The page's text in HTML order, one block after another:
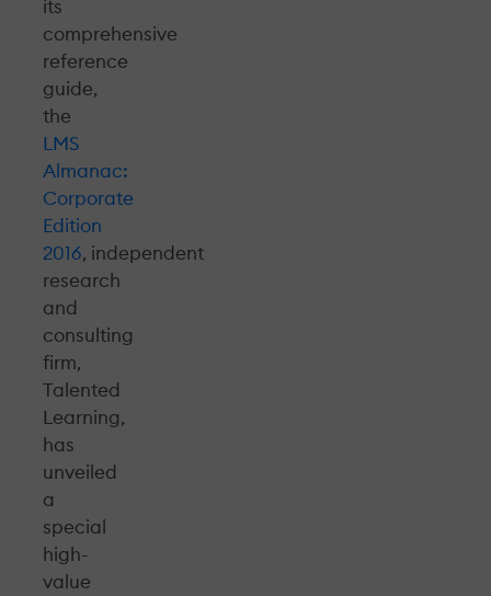
its
comprehensive
reference
guide,
the
LMS
Almanac:
Corporate
Edition
2016, independent
research
and
consulting
firm,
Talented
Learning,
has
unveiled
a
special
high-
value